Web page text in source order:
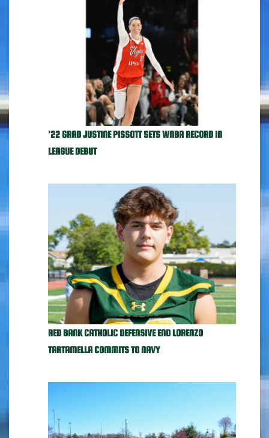
'22 GRAD JUSTINE PISSOTT SETS WNBA RECORD IN
LEAGUE DEBUT
RED BANK CATHOLIC DEFENSIVE END LORENZO
TARTAMELLA COMMITS TO NAVY